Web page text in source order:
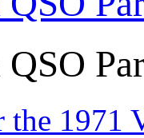
the 1971